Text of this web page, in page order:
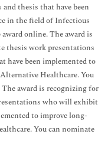
thesis that have been
in the field of Infectious
online. The award is
thesis work presentations
been implemented to
Healthcare. You
award is recognizing for
who will exhibit
to improve long-
You can nominate